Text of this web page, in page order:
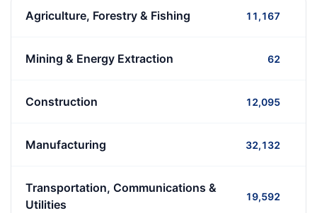
Agriculture, Forestry & Fishing 11,167
Mining & Energy Extraction 62
Construction 12,095
Manufacturing 32,132
Transportation, Communications &
Utilities
19,592